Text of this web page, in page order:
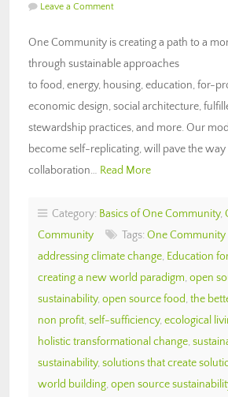
Leave a Comment
One Community is creating a path to a
through sustainable approaches
to food, energy, housing, education, for-
economic design, social architecture,
stewardship practices, and more. Our
become self-replicating, will pave the way
collaboration… Read More
Category: Basics of One Community,
Community
Tags: One Community
addressing climate change, Education
creating a new world paradigm, open
sustainability, open source food, the
non profit, self-sufficiency, ecological
holistic transformational change,
sustainability, solutions that create
world building, open source